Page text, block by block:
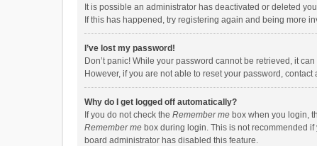
It is possible an administrator has deactivated or deleted
If this has happened, try registering again and being more
I’ve lost my password!
Don’t panic! While your password cannot be retrieved, it
However, if you are not able to reset your password, contact
Why do I get logged off automatically?
If you do not check the Remember me box when you login,
Remember me box during login. This is not recommended
board administrator has disabled this feature.